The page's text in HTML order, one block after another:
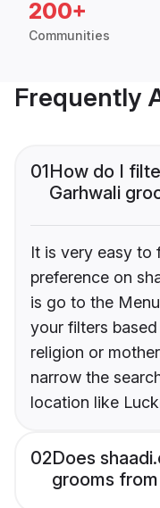
200+
Communities
Frequently
01How do I
Garhwali
It is very easy to
preference on
is go to the
your filters
religion or
narrow the
location like
02Does
grooms